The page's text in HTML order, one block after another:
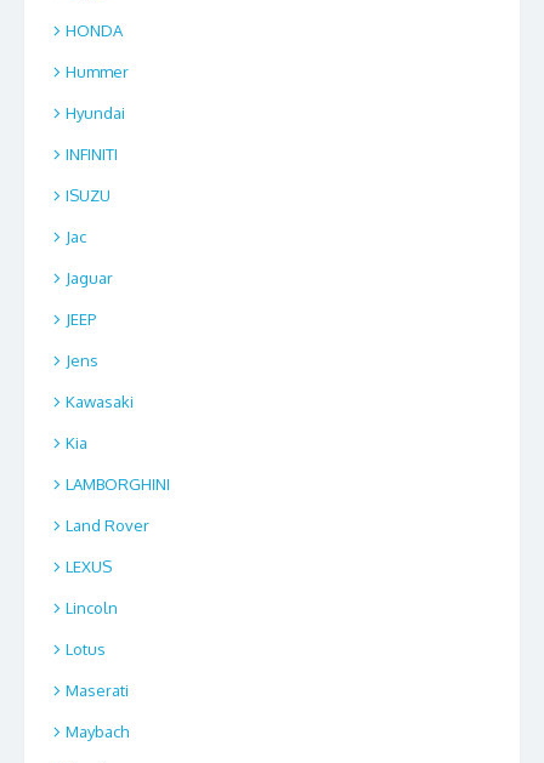
HONDA
Hummer
Hyundai
INFINITI
ISUZU
Jac
Jaguar
JEEP
Jens
Kawasaki
Kia
LAMBORGHINI
Land Rover
LEXUS
Lincoln
Lotus
Maserati
Maybach